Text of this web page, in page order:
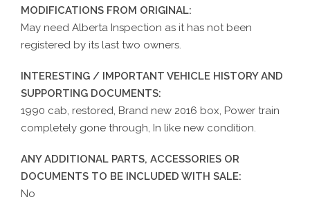
MODIFICATIONS FROM ORIGINAL:
May need Alberta Inspection as it has not been
registered by its last two owners.
INTERESTING / IMPORTANT VEHICLE HISTORY AND
SUPPORTING DOCUMENTS:
1990 cab, restored, Brand new 2016 box, Power train
completely gone through, In like new condition.
ANY ADDITIONAL PARTS, ACCESSORIES OR
DOCUMENTS TO BE INCLUDED WITH SALE:
No